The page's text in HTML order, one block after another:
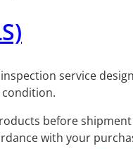
service
before
with your